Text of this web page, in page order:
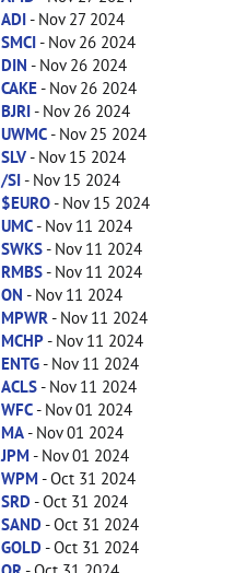
ADI- Nov 27 2024
SMCI- Nov 26 2024
DIN - Nov 26 2024
CAKE- Nov 26 2024
BJRI- Nov 26 2024
UWMC- Nov 25 2024
SLV- Nov 15 2024
/SI- Nov 15 2024
$EURO- Nov 15 2024
UMC- Nov 11 2024
SWKS- Nov 11 2024
RMBS- Nov 11 2024
ON - Nov 11 2024
MPWR - Nov 11 2024
MCHP- Nov 11 2024
ENTG- Nov 11 2024
ACLS- Nov 11 2024
WFC- Nov 01 2024
MA- Nov 01 2024
JPM - Nov 01 2024
WPM - Oct 31 2024
SRD- Oct 31 2024
SAND- Oct 31 2024
GOLD- Oct 31 2024